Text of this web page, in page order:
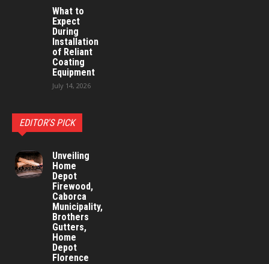
What to
Expect
During
Installation
of Reliant
Coating
Equipment
July 14, 2026
EDITOR'S PICK
Unveiling
Home
Depot
Firewood,
Caborca
Municipality,
Brothers
Gutters,
Home
Depot
Florence